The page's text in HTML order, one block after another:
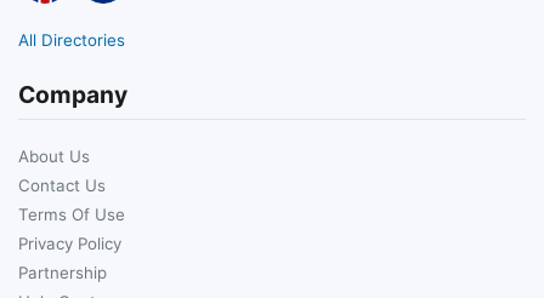
All Directories
Company
About Us
Contact Us
Terms Of Use
Privacy Policy
Partnership